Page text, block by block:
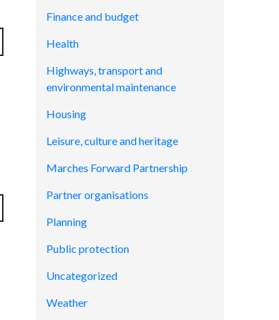
Finance and budget
Health
Highways, transport and
environmental maintenance
Housing
Leisure, culture and heritage
Marches Forward Partnership
Partner organisations
Planning
Public protection
Uncategorized
Weather